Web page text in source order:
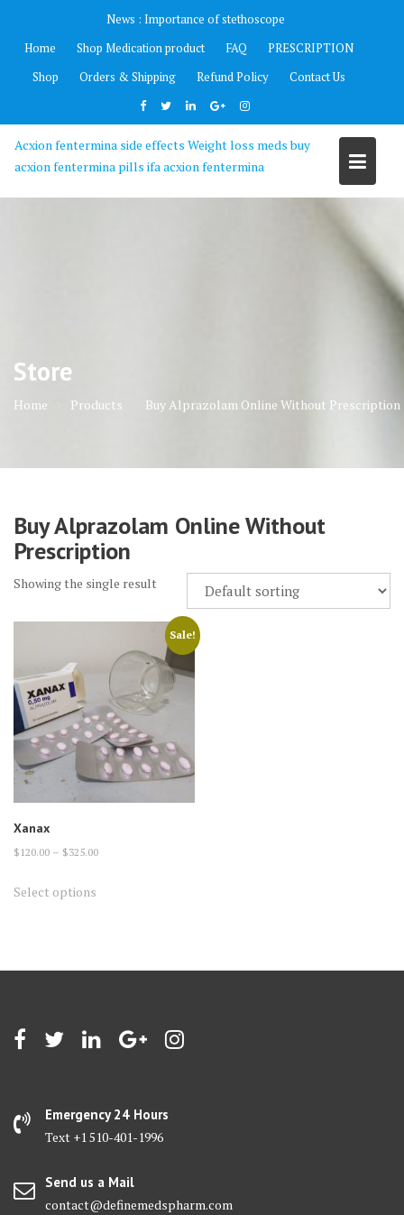
content
News : Importance of stethoscope
Home
Shop Medication product FAQ
PRESCRIPTION
Shop
Orders & Shipping Refund Policy Contact Us
Acxion fentermina side effects Weight loss meds buy
acxion fentermina pills ifa acxion fentermina
Store
Home Products Buy Alprazolam Online Without Prescription
Buy Alprazolam Online Without
Prescription
Showing the single result
Sale!
Xanax
$ 120.00 – $325.00Price
Select options
be
the
product
Emergency 24 Hours
Text +1 510-401-1996
Send us a Mail
contact@definemedspharm.com